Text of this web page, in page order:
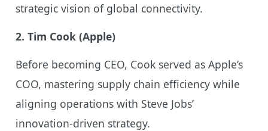
strategic vision of global connectivity.
2. Tim Cook (Apple)
Before becoming CEO, Cook served as Apple’s
COO, mastering supply chain efficiency while
aligning operations with Steve Jobs’
innovation-driven strategy.